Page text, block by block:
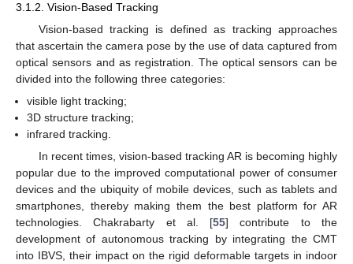
3.1.2. Vision-Based Tracking
Vision-based tracking is defined as tracking approaches
that ascertain the camera pose by the use of data captured from
optical sensors and as registration. The optical sensors can be
divided into the following three categories:
visible light tracking;
3D structure tracking;
infrared tracking.
In recent times, vision-based tracking AR is becoming highly
popular due to the improved computational power of consumer
devices and the ubiquity of mobile devices, such as tablets and
smartphones, thereby making them the best platform for AR
technologies. Chakrabarty et al. [55] contribute to the
development of autonomous tracking by integrating the CMT
into IBVS, their impact on the rigid deformable targets in indoor